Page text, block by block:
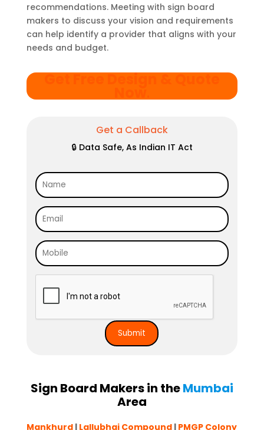
recommendations. Meeting with sign board
makers to discuss your vision and requirements
can help identify a provider that aligns with your
needs and budget.
Get Free Design & Quote
Get a Callback
🔒 Data Safe, As Indian IT Act
Sign Board Makers in theMumbai
Area
Mankhurd | Lallubhai Compound | PMGP Colony